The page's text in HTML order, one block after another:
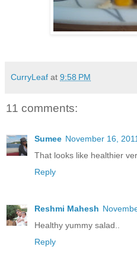
CurryLeaf at 9:58 PM
11 comments:
Sumee November 16,
That looks like healthier
Reply
Reshmi Mahesh
Healthy yummy salad..
Reply